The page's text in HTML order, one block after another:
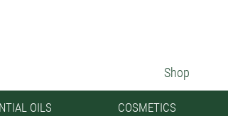
Shop
OILS COSMETICS